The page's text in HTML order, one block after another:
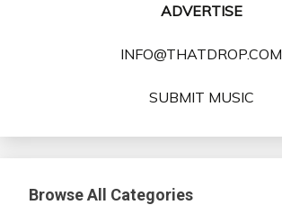
ADVERTISE
INFO@THATDROP.COM
SUBMIT MUSIC
Browse All Categories